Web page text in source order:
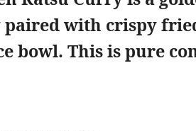
with crispy
bowl. This is pure